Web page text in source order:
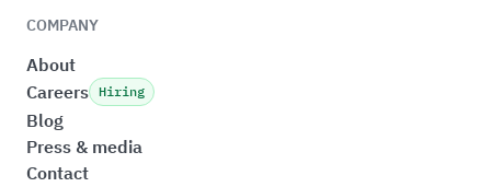
COMPANY
About
Careers Hiring
Blog
Press & media
Contact